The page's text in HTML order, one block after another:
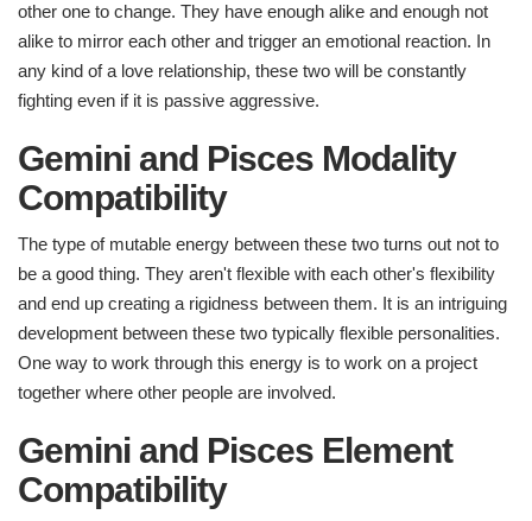
other one to change. They have enough alike and enough not
alike to mirror each other and trigger an emotional reaction. In
any kind of a love relationship, these two will be constantly
fighting even if it is passive aggressive.
Gemini and Pisces Modality
Compatibility
The type of mutable energy between these two turns out not to
be a good thing. They aren't flexible with each other's flexibility
and end up creating a rigidness between them. It is an intriguing
development between these two typically flexible personalities.
One way to work through this energy is to work on a project
together where other people are involved.
Gemini and Pisces Element
Compatibility​